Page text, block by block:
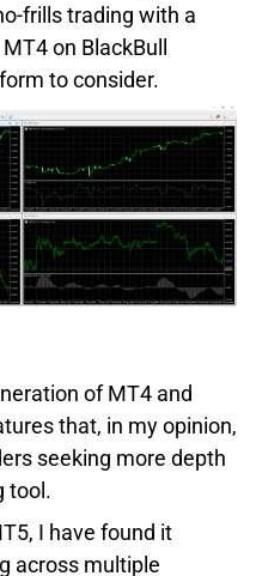
frills trading with a
on BlackBull
to consider.
of MT4 and
that, in my opinion,
seeking more depth
tool.
I have found it
across multiple